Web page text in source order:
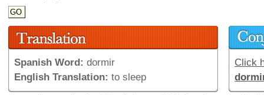
Spanish Word: dormir
English Translation: to sleep
Click